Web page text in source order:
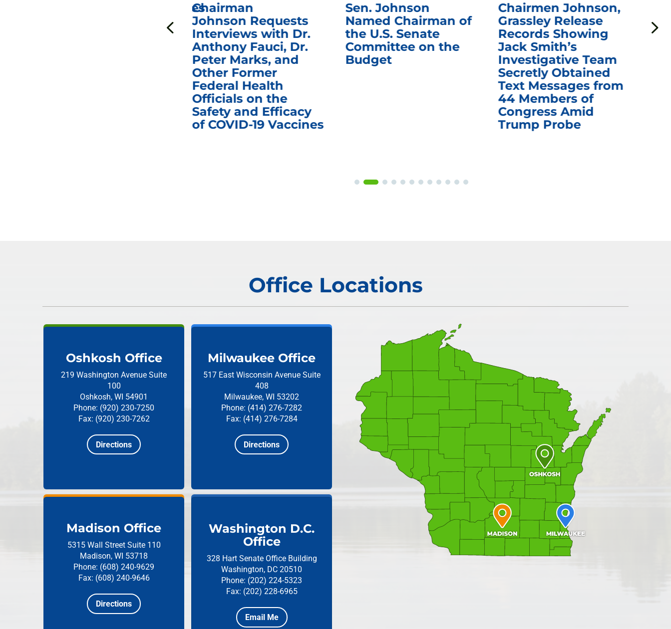
ICYMI: Sen. Johnson Votes
Fauci in Contempt of
Chairman
Johnson Requests
Interviews with Dr.
Anthony Fauci, Dr.
Peter Marks, and
Other Former
Federal Health
Officials on the
Safety and Efficacy
of COVID-19 Vaccines
Sen. Johnson
Named Chairman of
the U.S. Senate
Committee on the
Budget
Chairmen Johnson,
Grassley Release
Records Showing
Jack Smith’s
Investigative Team
Secretly Obtained
Text Messages from
44 Members of
Congress Amid
Trump Probe
Office Locations
Oshkosh Office
219 Washington Avenue Suite
100
Oshkosh, WI 54901
Phone: (920) 230-7250
Fax: (920) 230-7262
Directions
Milwaukee Office
517 East Wisconsin Avenue Suite
408
Milwaukee, WI 53202
Phone: (414) 276-7282
Fax: (414) 276-7284
Directions
Madison Office
5315 Wall Street Suite 110
Madison, WI 53718
Phone: (608) 240-9629
Fax: (608) 240-9646
Directions
Washington D.C.
Office
328 Hart Senate Office Building
Washington, DC 20510
Phone: (202) 224-5323
Fax: (202) 228-6965
Email Me